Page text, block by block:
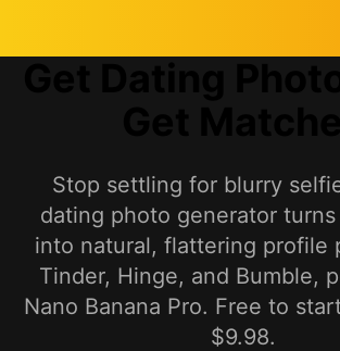
Stop settling for blurry
dating photo generator
into natural, flattering profile
Tinder, Hinge, and Bumble,
Nano Banana Pro. Free to
$9.98.